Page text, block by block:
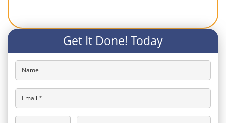
Get It Done! Today
Name
Email *